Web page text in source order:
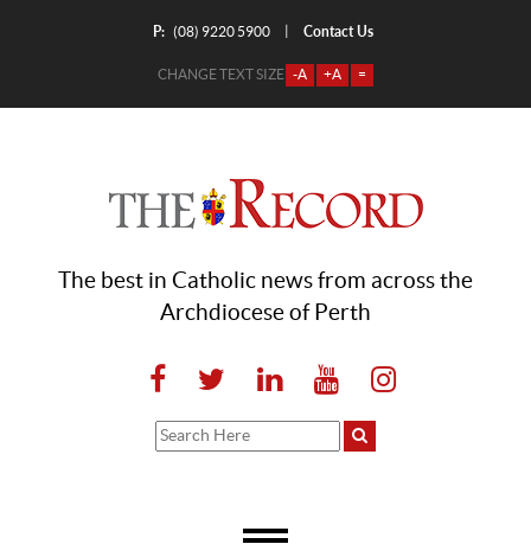
P: (08) 9220 5900 Contact Us
CHANGE TEXT SIZE -A +A =
The best in Catholic news from across the
Archdiocese of Perth